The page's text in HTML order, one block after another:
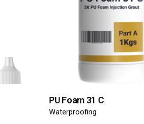
PU Foam 31 C
Waterproofing